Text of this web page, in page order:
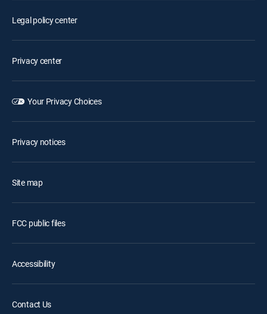
Legal policy center
Privacy center
Your Privacy Choices
Privacy notices
Site map
FCC public files
Accessibility
Contact Us